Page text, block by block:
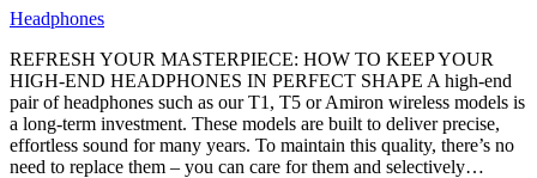
Headphones
REFRESH YOUR MASTERPIECE: HOW TO KEEP YOUR
HIGH-END HEADPHONES IN PERFECT SHAPE A high-end
pair of headphones such as our T1, T5 or Amiron wireless models is
a long-term investment. These models are built to deliver precise,
effortless sound for many years. To maintain this quality, there’s no
need to replace them – you can care for them and selectively…